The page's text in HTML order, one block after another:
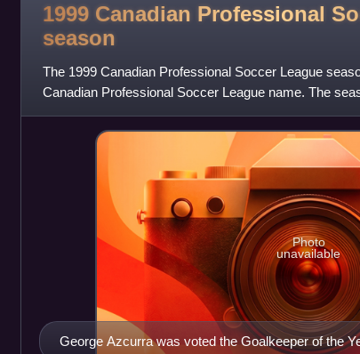
1999 Canadian Professional
season
The 1999 Canadian Professional Soccer League
Canadian Professional Soccer League name. The
concluded on October 2, 1999, with T
George Azcurra was voted the Goalkeeper of the
Photo
unavailable